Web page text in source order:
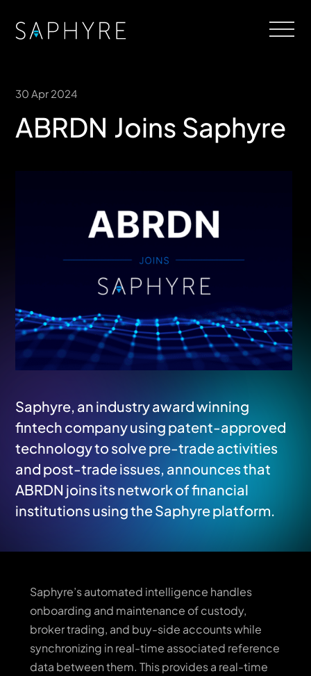
30 Apr 2024
ABRDN Joins Saphyre
Saphyre, an industry award winning
fintech company using patent-approved
technology to solve pre-trade activities
and post-trade issues, announces that
ABRDN joins its network of financial
institutions using the Saphyre platform.
Saphyre’s automated intelligence handles
onboarding and maintenance of custody,
broker trading, and buy-side accounts while
synchronizing in real-time associated reference
data between them. This provides a real-time